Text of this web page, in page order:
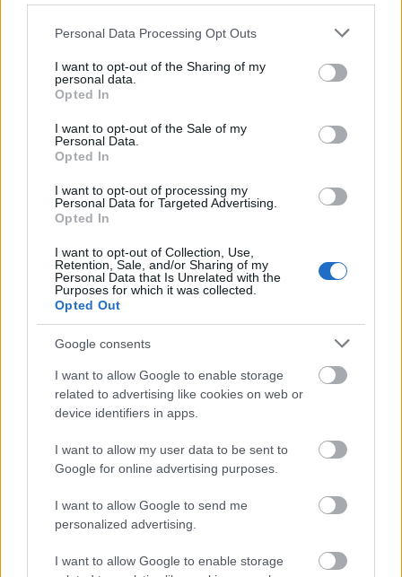
Please note that this website/app uses one or more Google
not limited to your visit or usage behaviour. You may click to
grant or deny consent to Google and its third-party tags to
use your data for below specified purposes in below Google
consent section.
Personal Data Processing Opt Outs
I want to opt-out of the Sharing of my
personal data.
Opted In
I want to opt-out of the Sale of my
Personal Data.
Opted In
I want to opt-out of processing my
Personal Data for Targeted Advertising.
Opted In
I want to opt-out of Collection, Use,
Retention, Sale, and/or Sharing of my
Personal Data that Is Unrelated with the
Purposes for which it was collected.
Opted Out
Google consents
I want to allow Google to enable storage
related to advertising like cookies on web or
device identifiers in apps.
I want to allow my user data to be sent to
Google for online advertising purposes.
I want to allow Google to send me
personalized advertising.
I want to allow Google to enable storage